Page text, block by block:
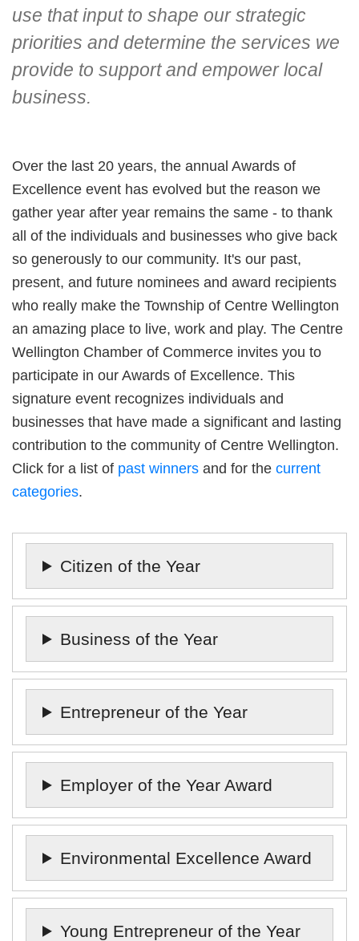
use that input to shape our strategic
priorities and determine the services we
provide to support and empower local
business.
Over the last 20 years, the annual Awards of
Excellence event has evolved but the reason we
gather year after year remains the same - to thank
all of the individuals and businesses who give back
so generously to our community. It's our past,
present, and future nominees and award recipients
who really make the Township of Centre Wellington
an amazing place to live, work and play. The Centre
Wellington Chamber of Commerce invites you to
participate in our Awards of Excellence. This
signature event recognizes individuals and
businesses that have made a significant and lasting
contribution to the community of Centre Wellington.
Click for a list of past winners and for the current
categories.
Citizen of the Year
Business of the Year
Entrepreneur of the Year
Employer of the Year Award
Environmental Excellence Award
Young Entrepreneur of the Year